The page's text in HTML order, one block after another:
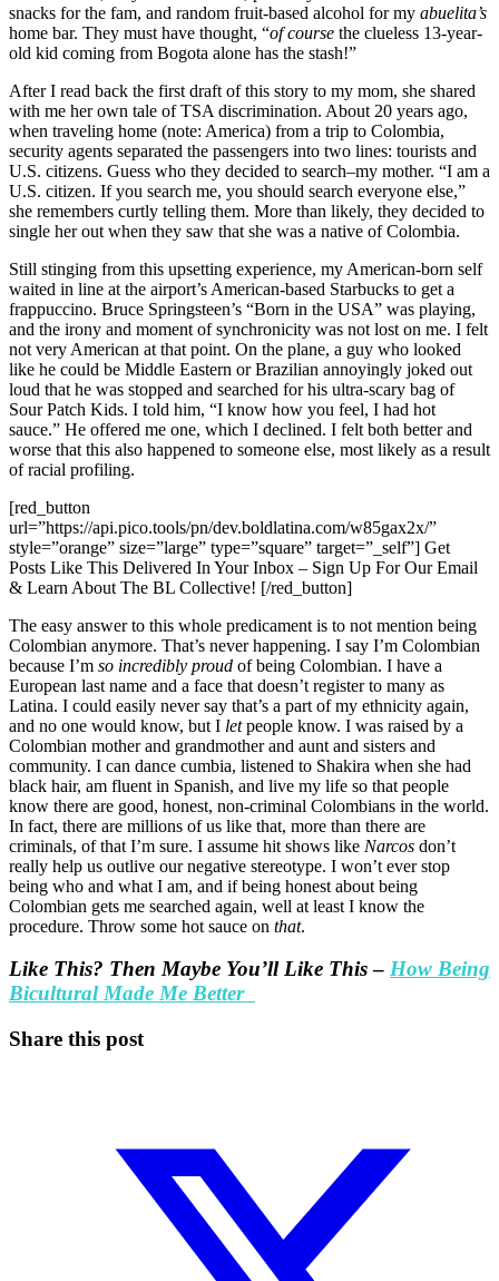
snacks for the fam, and random fruit-based alcohol for my abuelita’s
home bar. They must have thought, “of course the clueless 13-year-
old kid coming from Bogota alone has the stash!”
After I read back the first draft of this story to my mom, she shared
with me her own tale of TSA discrimination. About 20 years ago,
when traveling home (note: America) from a trip to Colombia,
security agents separated the passengers into two lines: tourists and
U.S. citizens. Guess who they decided to search–my mother. “I am a
U.S. citizen. If you search me, you should search everyone else,”
she remembers curtly telling them. More than likely, they decided to
single her out when they saw that she was a native of Colombia.
Still stinging from this upsetting experience, my American-born self
waited in line at the airport’s American-based Starbucks to get a
frappuccino. Bruce Springsteen’s “Born in the USA” was playing,
and the irony and moment of synchronicity was not lost on me. I felt
not very American at that point. On the plane, a guy who looked
like he could be Middle Eastern or Brazilian annoyingly joked out
loud that he was stopped and searched for his ultra-scary bag of
Sour Patch Kids. I told him, “I know how you feel, I had hot
sauce.” He offered me one, which I declined. I felt both better and
worse that this also happened to someone else, most likely as a result
of racial profiling.
[red_button
url=”https://api.pico.tools/pn/dev.boldlatina.com/w85gax2x/”
style=”orange” size=”large” type=”square” target=”_self”] Get
Posts Like This Delivered In Your Inbox – Sign Up For Our Email
& Learn About The BL Collective! [/red_button]
The easy answer to this whole predicament is to not mention being
Colombian anymore. That’s never happening. I say I’m Colombian
because I’m so incredibly proud of being Colombian. I have a
European last name and a face that doesn’t register to many as
Latina. I could easily never say that’s a part of my ethnicity again,
and no one would know, but I letpeople know. I was raised by a
Colombian mother and grandmother and aunt and sisters and
community. I can dance cumbia, listened to Shakira when she had
black hair, am fluent in Spanish, and live my life so that people
know there are good, honest, non-criminal Colombians in the world.
In fact, there are millions of us like that, more than there are
criminals, of that I’m sure. I assume hit shows like Narcos don’t
really help us outlive our negative stereotype. I won’t ever stop
being who and what I am, and if being honest about being
Colombian gets me searched again, well at least I know the
procedure. Throw some hot sauce on that.
Like This? Then Maybe You’ll Like This– How Being
Bicultural Made Me Better
Share this post